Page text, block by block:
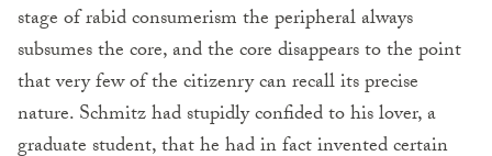
stage of rabid consumerism the peripheral always
subsumes the core, and the core disappears to the point
that very few of the citizenry can recall its precise
nature. Schmitz had stupidly confided to his lover, a
graduate student, that he had in fact invented certain